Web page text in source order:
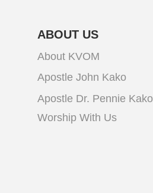
ABOUT US
About KVOM
Apostle John Kako
Apostle Dr. Pennie Kako
Worship With Us